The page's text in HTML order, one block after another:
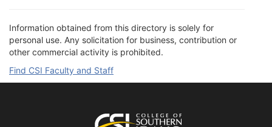
Information obtained from this directory is solely for
personal use. Any solicitation for business, contribution or
other commercial activity is prohibited.
Find CSI Faculty and Staff